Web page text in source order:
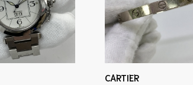
CARTIER